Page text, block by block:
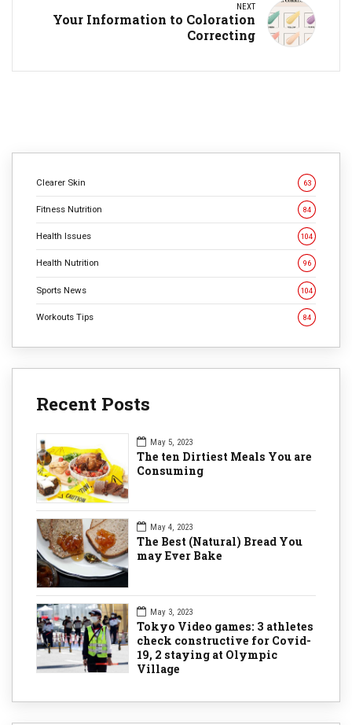
NEXT
Your Information to Coloration
Correcting
Clearer Skin 63
Fitness Nutrition 84
Health Issues 104
Health Nutrition 96
Sports News 104
Workouts Tips 84
Recent Posts
May 5, 2023
The ten Dirtiest Meals You are
Consuming
May 4, 2023
The Best (Natural) Bread You
may Ever Bake
May 3, 2023
Tokyo Video games: 3 athletes
check constructive for Covid-
19, 2 staying at Olympic
Village